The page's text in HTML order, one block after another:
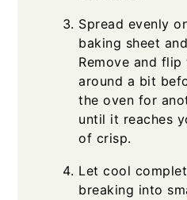
Spread evenly
baking sheet
Remove and flip
around a bit
the oven for
until it reaches
of crisp.
Let cool
breaking into